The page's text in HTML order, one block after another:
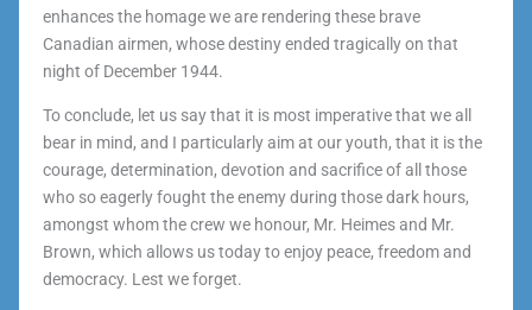
enhances the homage we are rendering these brave
Canadian airmen, whose destiny ended tragically on that
night of December 1944.
To conclude, let us say that it is most imperative that we all
bear in mind, and I particularly aim at our youth, that it is the
courage, determination, devotion and sacrifice of all those
who so eagerly fought the enemy during those dark hours,
amongst whom the crew we honour, Mr. Heimes and Mr.
Brown, which allows us today to enjoy peace, freedom and
democracy. Lest we forget.